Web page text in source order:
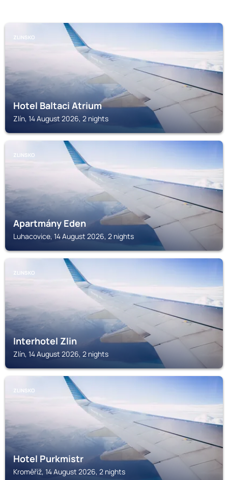
ZLINSKO
Hotel Baltaci Atrium
Zlín, 14 August 2026, 2 nights
ZLINSKO
Apartmány Eden
Luhacovice, 14 August 2026, 2 nights
ZLINSKO
Interhotel Zlin
Zlín, 14 August 2026, 2 nights
ZLINSKO
Hotel Purkmistr
Kroměříž, 14 August 2026, 2 nights